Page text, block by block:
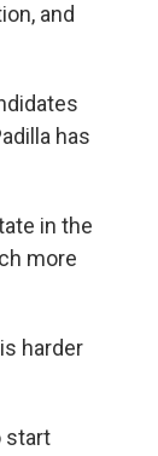
and
has
in the
more
harder
start